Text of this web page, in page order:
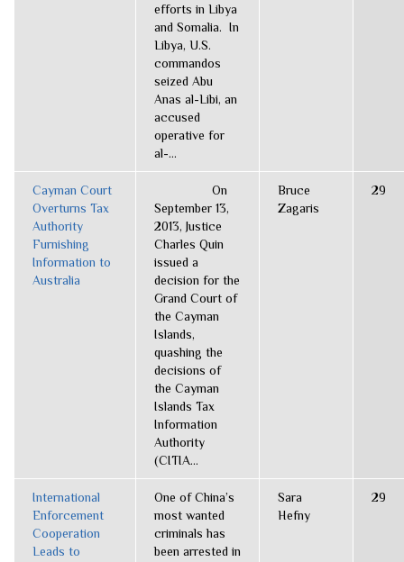
efforts in Libya
and Somalia. In
Libya, U.S.
commandos
seized Abu
Anas al-Libi, an
accused
operative for
al-...
Cayman Court
Overturns Tax
Authority
Furnishing
Information to
Australia
On
September 13,
2013, Justice
Charles Quin
issued a
decision for the
Grand Court of
the Cayman
Islands,
quashing the
decisions of
the Cayman
Islands Tax
Information
Authority
(CITIA...
Bruce
Zagaris
29
International
Enforcement
Cooperation
Leads to
One of China’s
most wanted
criminals has
been arrested in
Sara
Hefny
29